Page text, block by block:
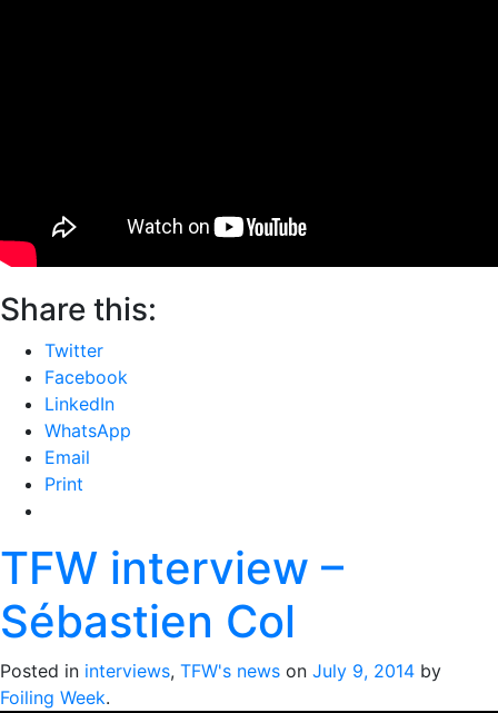
Share this:
Twitter
Facebook
LinkedIn
WhatsApp
Email
Print
TFW interview –
Sébastien Col
Posted in interviews, TFW's news on July 9, 2014 by
Foiling Week.